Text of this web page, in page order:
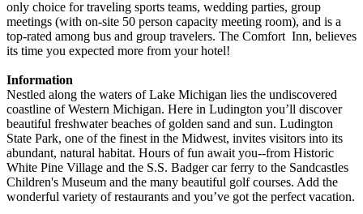
only choice for traveling sports teams, wedding parties, group
meetings (with on-site 50 person capacity meeting room), and is a
top-rated among bus and group travelers. The Comfort Inn, believes
its time you expected more from your hotel!
Information
Nestled along the waters of Lake Michigan lies the undiscovered
coastline of Western Michigan. Here in Ludington you’ll discover
beautiful freshwater beaches of golden sand and sun. Ludington
State Park, one of the finest in the Midwest, invites visitors into its
abundant, natural habitat. Hours of fun await you--from Historic
White Pine Village and the S.S. Badger car ferry to the Sandcastles
Children's Museum and the many beautiful golf courses. Add the
wonderful variety of restaurants and you’ve got the perfect vacation.